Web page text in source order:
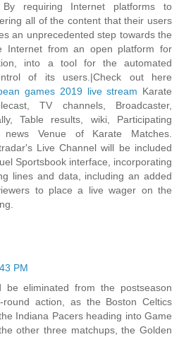
By requiring Internet platforms to
all of the content that their users
an unprecedented step towards the
Internet from an open platform for
into a tool for the automated
of its users.|Check out here
games 2019 live stream Karate
TV channels, Broadcaster,
Table results, wiki, Participating
news Venue of Karate Matches.
Live Channel will be included
Sportsbook interface, incorporating
lines and data, including an added
to place a live wager on the
PM
eliminated from the postseason
round action, as the Boston Celtics
Indiana Pacers heading into Game
other three matchups, the Golden